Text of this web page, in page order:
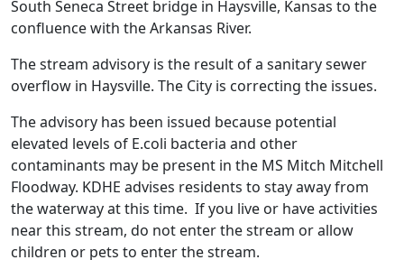
South Seneca Street bridge in Haysville, Kansas to the
confluence with the Arkansas River.
The stream advisory is the result of a sanitary sewer
overflow in Haysville. The City is correcting the issues.
The advisory has been issued because potential
elevated levels of E.coli bacteria and other
contaminants may be present in the MS Mitch Mitchell
Floodway. KDHE advises residents to stay away from
the waterway at this time. If you live or have activities
near this stream, do not enter the stream or allow
children or pets to enter the stream.